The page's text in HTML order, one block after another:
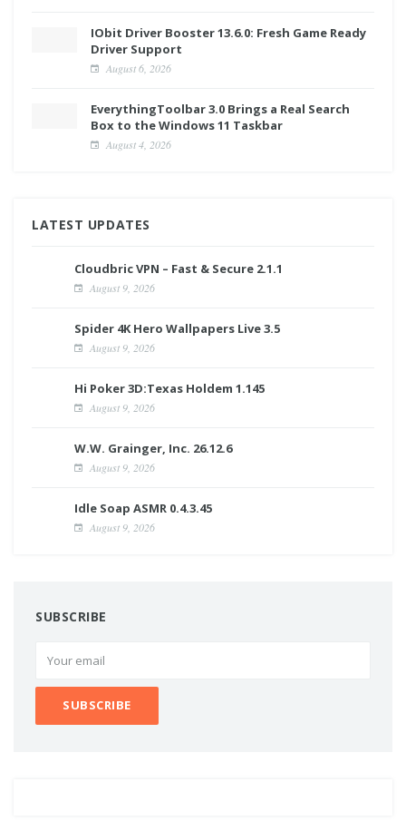
IObit Driver Booster 13.6.0: Fresh Game Ready
Driver Support
August 6, 2026
EverythingToolbar 3.0 Brings a Real Search
Box to the Windows 11 Taskbar
August 4, 2026
LATEST UPDATES
Cloudbric VPN – Fast & Secure 2.1.1
August 9, 2026
Spider 4K Hero Wallpapers Live 3.5
August 9, 2026
Hi Poker 3D:Texas Holdem 1.145
August 9, 2026
W.W. Grainger, Inc. 26.12.6
August 9, 2026
Idle Soap ASMR 0.4.3.45
August 9, 2026
SUBSCRIBE